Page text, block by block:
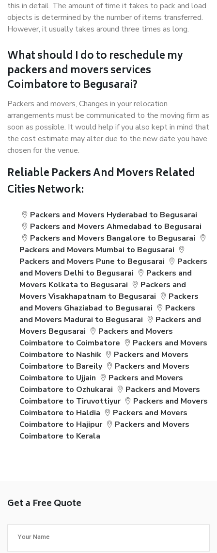
this in detail. The amount of time it takes to pack and load
objects is determined by the number of items transferred.
However, it usually takes around three times as long.
What should I do to reschedule my
packers and movers services
Coimbatore to Begusarai?
Packers and movers, Changes in your relocation
arrangements must be communicated to the moving firm as
soon as possible. It would help if you also kept in mind that
the cost estimate may alter due to the new date you have
chosen for the venue.
Reliable Packers And Movers Related
Cities Network:
Packers and Movers Hyderabad to Begusarai
Packers and Movers Ahmedabad to Begusarai
Packers and Movers Bangalore to Begusarai
Packers and Movers Mumbai to Begusarai
Packers and Movers Pune to Begusarai
Packers
and Movers Delhi to Begusarai
Packers and
Movers Kolkata to Begusarai
Packers and
Movers Visakhapatnam to Begusarai
Packers
and Movers Ghaziabad to Begusarai
Packers
and Movers Madurai to Begusarai
Packers and
Movers Begusarai
Packers and Movers
Coimbatore to Coimbatore
Packers and Movers
Coimbatore to Nashik
Packers and Movers
Coimbatore to Bareily
Packers and Movers
Coimbatore to Ujjain
Packers and Movers
Coimbatore to Ozhukarai
Packers and Movers
Coimbatore to Tiruvottiyur
Packers and Movers
Coimbatore to Haldia
Packers and Movers
Coimbatore to Hajipur
Packers and Movers
Coimbatore to Kerala
Get a Free Quote